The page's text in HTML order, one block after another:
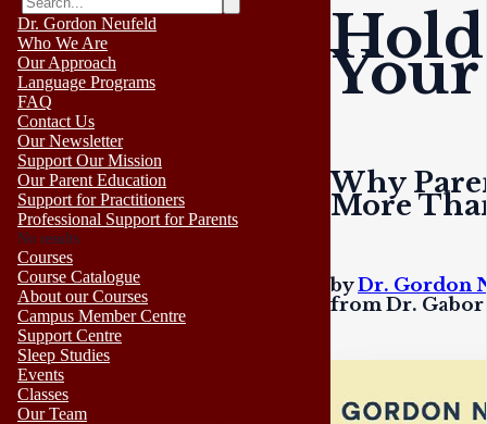
Dr. Gordon Neufeld
Who We Are
Our Approach
Language Programs
FAQ
Contact Us
Our Newsletter
Support Our Mission
Our Parent Education
Support for Practitioners
Professional Support for Parents
No results
Courses
Course Catalogue
About our Courses
Campus Member Centre
Support Centre
Sleep Studies
Events
Classes
Our Team
Why
More
byDr. Gordon
from Dr. Gabor